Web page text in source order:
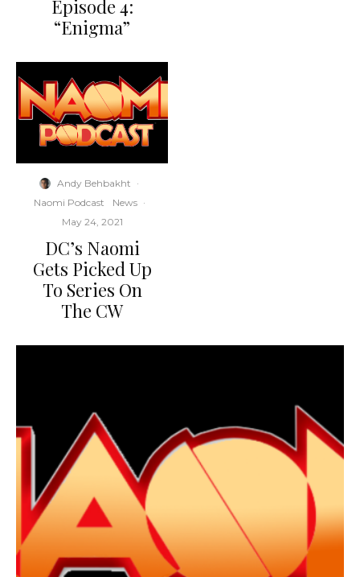
Episode 4:
“Enigma”
Andy Behbakht ·
Naomi Podcast
News ·
May 24, 2021
DC’s Naomi
Gets Picked Up
To Series On
The CW